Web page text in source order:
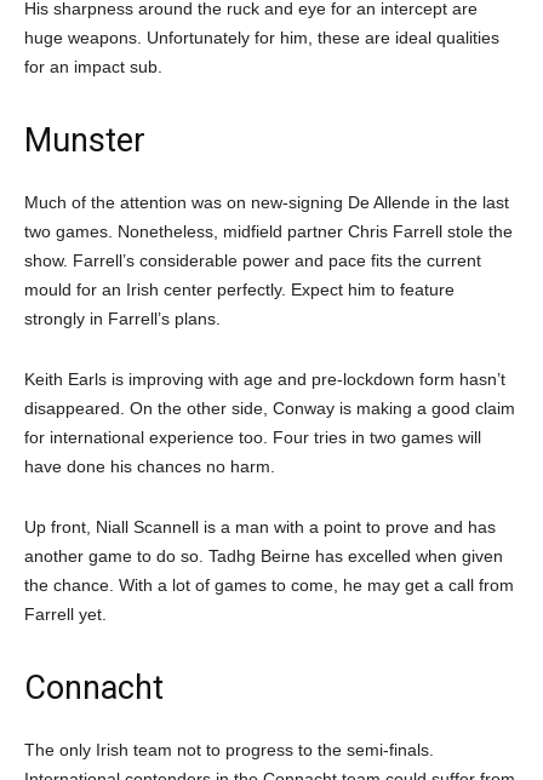
His sharpness around the ruck and eye for an intercept are
huge weapons. Unfortunately for him, these are ideal qualities
for an impact sub.
Munster
Much of the attention was on new-signing De Allende in the last
two games. Nonetheless, midfield partner Chris Farrell stole the
show. Farrell’s considerable power and pace fits the current
mould for an Irish center perfectly. Expect him to feature
strongly in Farrell’s plans.
Keith Earls is improving with age and pre-lockdown form hasn’t
disappeared. On the other side, Conway is making a good claim
for international experience too. Four tries in two games will
have done his chances no harm.
Up front, Niall Scannell is a man with a point to prove and has
another game to do so. Tadhg Beirne has excelled when given
the chance. With a lot of games to come, he may get a call from
Farrell yet.
Connacht
The only Irish team not to progress to the semi-finals.